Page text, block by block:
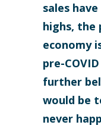
sales
highs, the
economy
pre-
further
would be
never